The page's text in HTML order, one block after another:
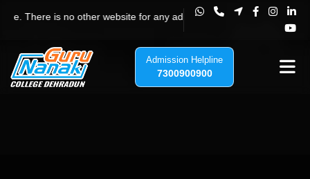
Guru Nanak College Dehradun,
other website for any admission to Guru Nanak College, Jhajra,
Admission Helpline
7300900900